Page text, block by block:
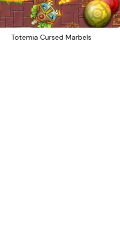
Totemia Cursed Marbels